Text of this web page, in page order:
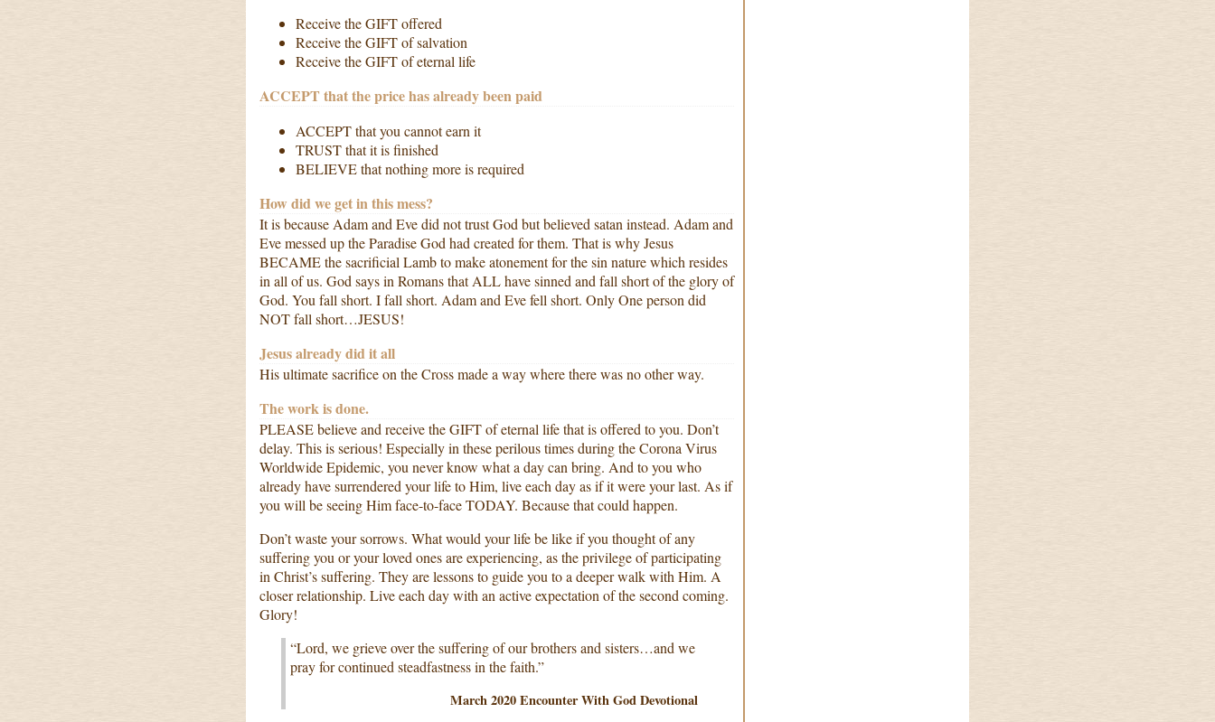
Receive the GIFT offered
Receive the GIFT of salvation
Receive the GIFT of eternal life
ACCEPT that the price has already been paid
ACCEPT that you cannot earn it
TRUST that it is finished
BELIEVE that nothing more is required
How did we get in this mess?
It is because Adam and Eve did not trust God but believed satan instead. Adam and
Eve messed up the Paradise God had created for them. That is why Jesus
BECAME the sacrificial Lamb to make atonement for the sin nature which resides
in all of us. God says in Romans that ALL have sinned and fall short of the glory of
God. You fall short. I fall short. Adam and Eve fell short. Only One person did
NOT fall short…JESUS!
Jesus already did it all
His ultimate sacrifice on the Cross made a way where there was no other way.
The work is done.
PLEASE believe and receive the GIFT of eternal life that is offered to you. Don’t
delay. This is serious! Especially in these perilous times during the Corona Virus
Worldwide Epidemic, you never know what a day can bring. And to you who
already have surrendered your life to Him, live each day as if it were your last. As if
you will be seeing Him face-to-face TODAY. Because that could happen.
Don’t waste your sorrows. What would your life be like if you thought of any
suffering you or your loved ones are experiencing, as the privilege of participating
in Christ’s suffering. They are lessons to guide you to a deeper walk with Him. A
closer relationship. Live each day with an active expectation of the second coming.
Glory!
“Lord, we grieve over the suffering of our brothers and sisters…and we
pray for continued steadfastness in the faith.”
March 2020 Encounter With God Devotional